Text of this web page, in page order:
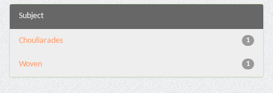
Subject
1
Chouliarades
1
Woven